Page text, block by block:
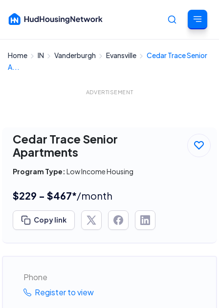
Cancel
Home IN Vanderburgh Evansville
Cedar Trace Senior
A...
ADVERTISEMENT
Cedar Trace Senior
Apartments
Program Type: Low Income Housing
$229 - $467*/month
Copy link
Phone
Register to view